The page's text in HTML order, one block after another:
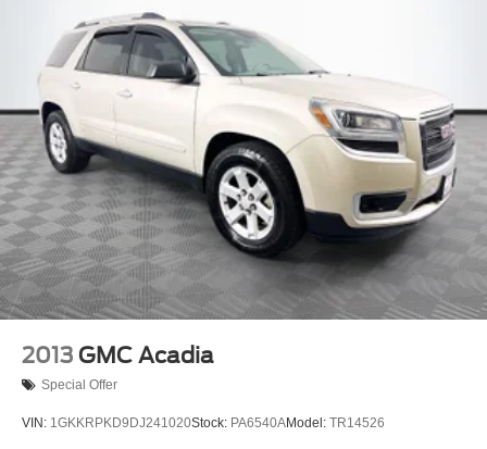
2013 GMC Acadia
Special Offer
VIN: 1GKKRPKD9DJ241020Stock: PA6540AModel: TR14526